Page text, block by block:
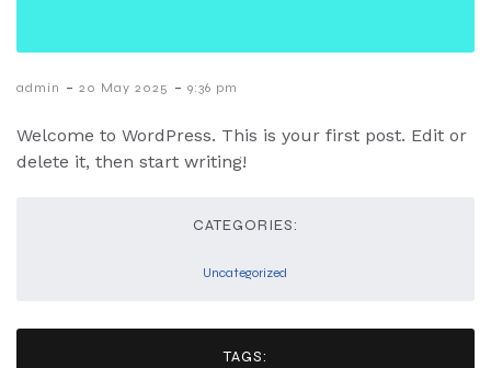
admin - 20 May 2025 - 9:36 pm
Welcome to WordPress. This is your first post. Edit or
delete it, then start writing!
CATEGORIES:
Uncategorized
TAGS: